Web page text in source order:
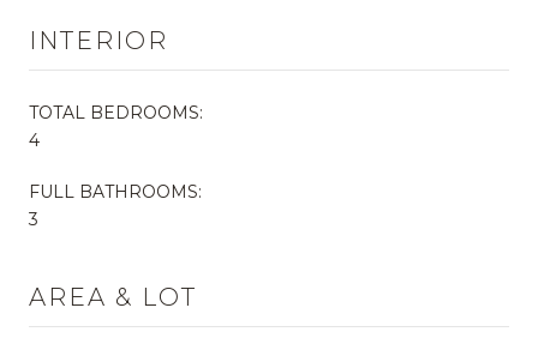
INTERIOR
TOTAL BEDROOMS:
4
FULL BATHROOMS:
3
AREA & LOT